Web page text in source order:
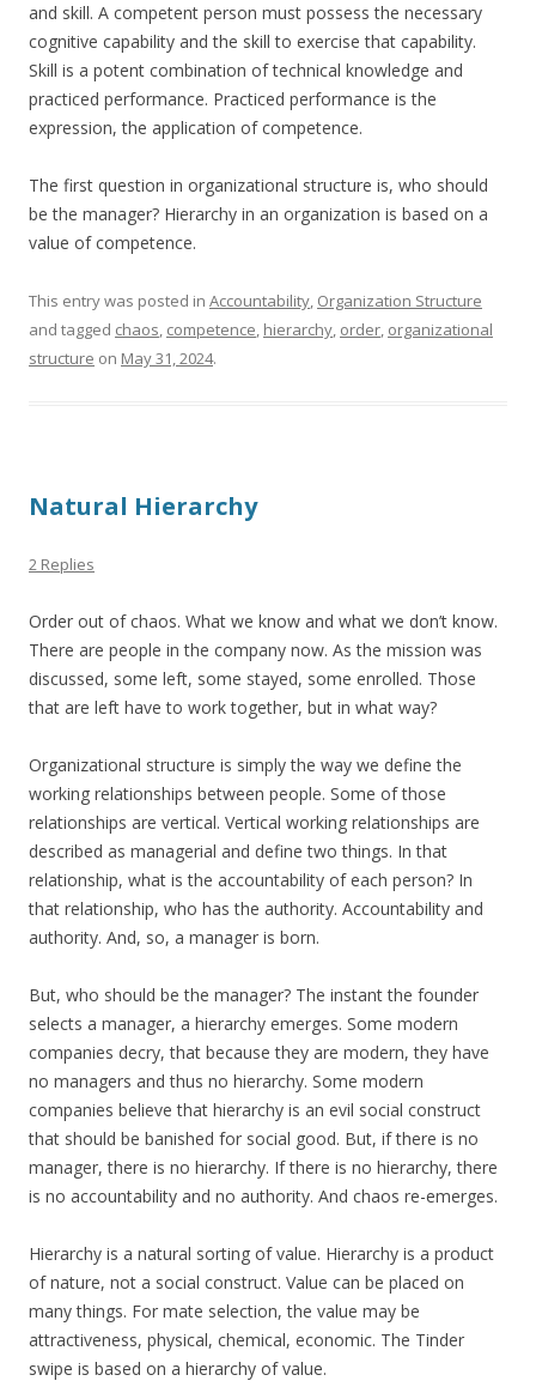
and skill. A competent person must possess the necessary
cognitive capability and the skill to exercise that capability.
Skill is a potent combination of technical knowledge and
practiced performance. Practiced performance is the
expression, the application of competence.
The first question in organizational structure is, who should
be the manager? Hierarchy in an organization is based on a
value of competence.
This entry was posted in Accountability, Organization Structure
and tagged chaos, competence, hierarchy, order, organizational
structure on May 31, 2024.
Natural Hierarchy
2 Replies
Order out of chaos. What we know and what we don’t know.
There are people in the company now. As the mission was
discussed, some left, some stayed, some enrolled. Those
that are left have to work together, but in what way?
Organizational structure is simply the way we define the
working relationships between people. Some of those
relationships are vertical. Vertical working relationships are
described as managerial and define two things. In that
relationship, what is the accountability of each person? In
that relationship, who has the authority. Accountability and
authority. And, so, a manager is born.
But, who should be the manager? The instant the founder
selects a manager, a hierarchy emerges. Some modern
companies decry, that because they are modern, they have
no managers and thus no hierarchy. Some modern
companies believe that hierarchy is an evil social construct
that should be banished for social good. But, if there is no
manager, there is no hierarchy. If there is no hierarchy, there
is no accountability and no authority. And chaos re-emerges.
Hierarchy is a natural sorting of value. Hierarchy is a product
of nature, not a social construct. Value can be placed on
many things. For mate selection, the value may be
attractiveness, physical, chemical, economic. The Tinder
swipe is based on a hierarchy of value.